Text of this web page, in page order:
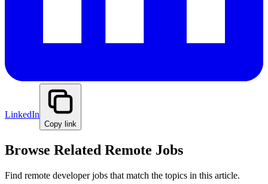
LinkedIn
Copy link
Browse Related Remote Jobs
Find remote developer jobs that match the topics in this article.